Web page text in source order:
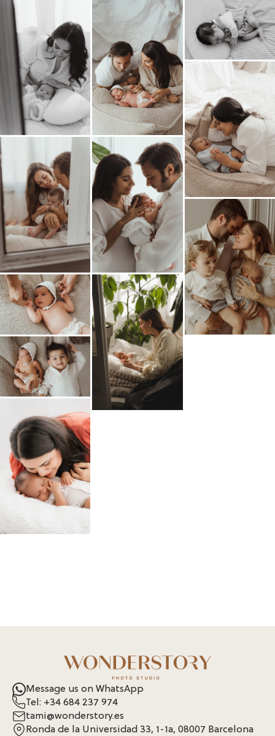
Message us on WhatsApp
Tel: +34 684 237 974
tami@wonderstory.es
Ronda de la Universidad 33, 1-1a, 08007 Barcelona